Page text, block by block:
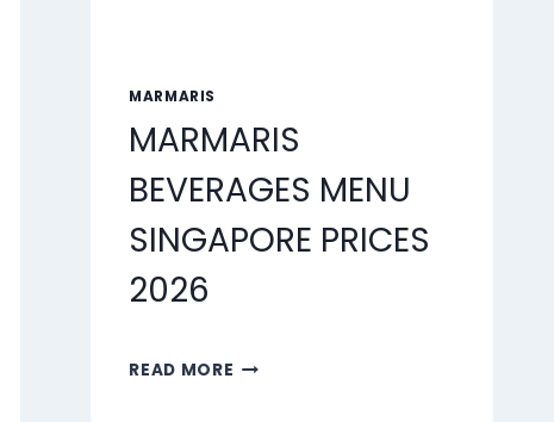
MARMARIS
MARMARIS
BEVERAGES MENU
SINGAPORE PRICES
2026
READ MORE MARMARIS